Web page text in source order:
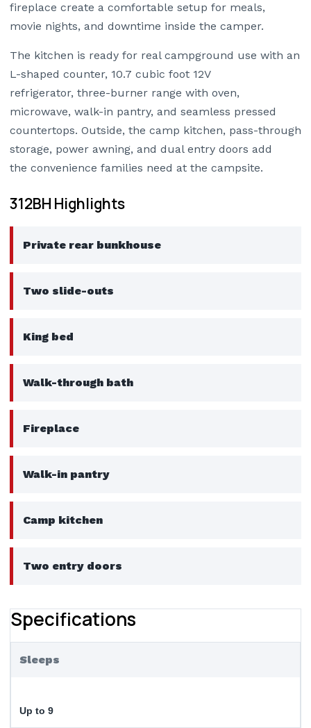
fireplace create a comfortable setup for meals,
movie nights, and downtime inside the camper.
The kitchen is ready for real campground use with an
L-shaped counter, 10.7 cubic foot 12V
refrigerator, three-burner range with oven,
microwave, walk-in pantry, and seamless pressed
countertops. Outside, the camp kitchen, pass-through
storage, power awning, and dual entry doors add
the convenience families need at the campsite.
312BH Highlights
Private rear bunkhouse
Two slide-outs
King bed
Walk-through bath
Fireplace
Walk-in pantry
Camp kitchen
Two entry doors
Specifications
Sleeps
Up to 9